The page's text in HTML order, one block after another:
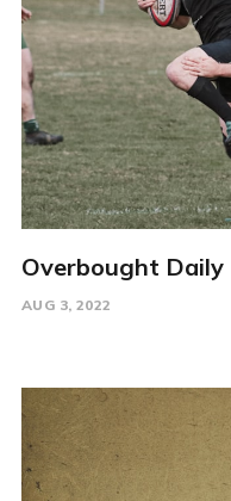
Overbought Daily
AUG 3, 2022